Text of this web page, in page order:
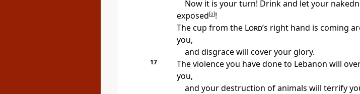
Now it is your turn! Drinkand let your
exposed[a]!
The cup from the Lord’s right hand is coming
you,
and disgrace will cover your glory.
17 The violenceyou have done to Lebanon will
you,
and your destruction of animals will terrify